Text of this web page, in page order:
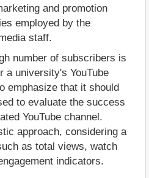
and promotion
employed by the
staff.
number of subscribers is
a university's YouTube
emphasize that it should
to evaluate the success
YouTube channel.
approach, considering a
as total views, watch
indicators.